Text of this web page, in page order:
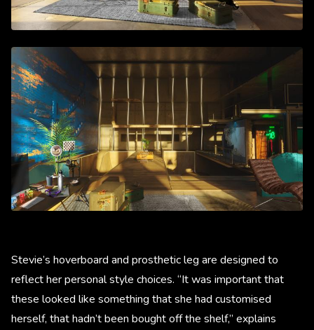
Stevie’s hoverboard and prosthetic leg are designed to
reflect her personal style choices. “It was important that
these looked like something that she had customised
herself, that hadn’t been bought off the shelf,” explains